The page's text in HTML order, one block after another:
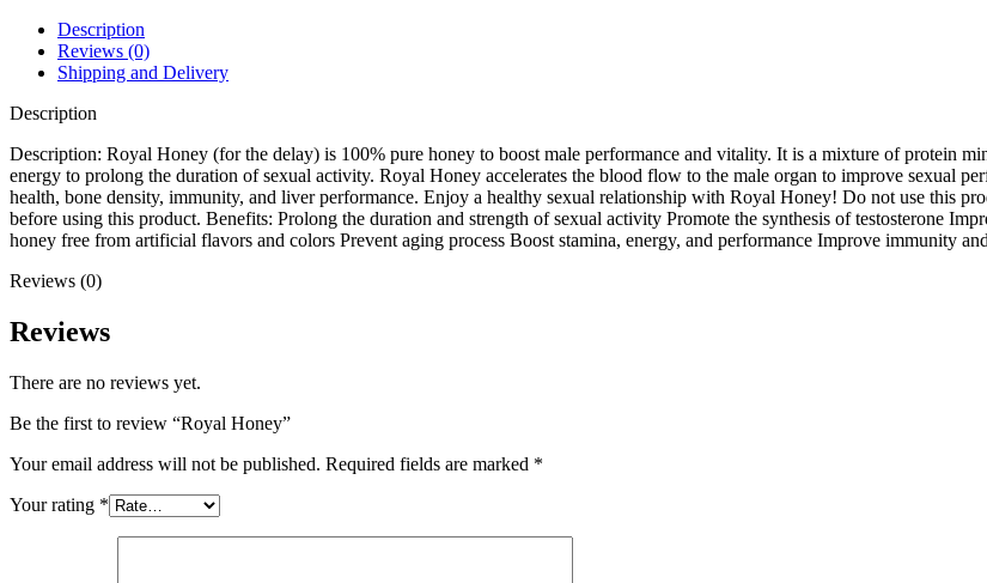
Description
Reviews (0)
Shipping and Delivery
Description
Description: Royal Honey (for the delay) is 100% pure honey to boost male performance and vitality. It is a mixture of protein
energy to prolong the duration of sexual activity. Royal Honey accelerates the blood flow to the male organ to improve sexual
health, bone density, immunity, and liver performance. Enjoy a healthy sexual relationship with Royal Honey! Do not use this
before using this product. Benefits: Prolong the duration and strength of sexual activity Promote the synthesis of testosterone
honey free from artificial flavors and colors Prevent aging process Boost stamina, energy, and performance Improve immunity
Reviews (0)
Reviews
There are no reviews yet.
Be the first to review “Royal Honey”
Your email address will not be published. Required fields are marked *
Your rating *